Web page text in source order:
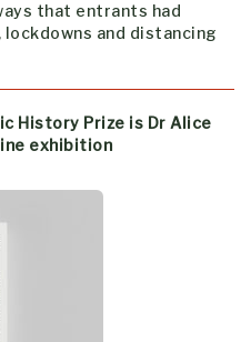
that entrants had
and distancing
History Prize is Dr Alice
exhibition